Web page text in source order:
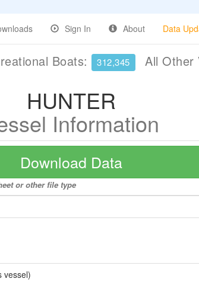
Sign In About Data
Boats: 312,345 All Other
HUNTER
Information
Download Data
or other file type
vessel)